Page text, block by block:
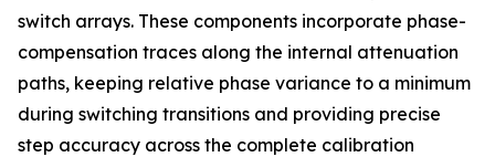
switch arrays. These components incorporate phase-
compensation traces along the internal attenuation
paths, keeping relative phase variance to a minimum
during switching transitions and providing precise
step accuracy across the complete calibration